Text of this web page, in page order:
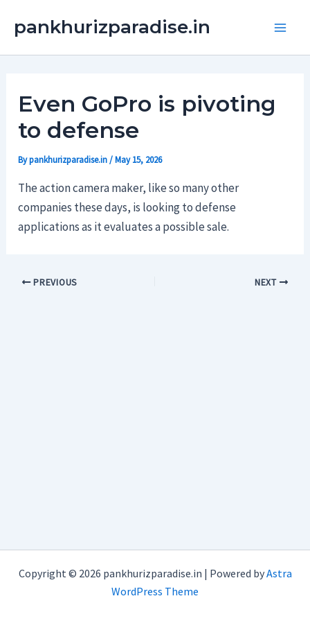
pankhurizparadise.in
Even GoPro is pivoting
to defense
Bypankhurizparadise.in/May 15, 2026
The action camera maker, like so many other
companies these days, is looking to defense
applications as it evaluates a possible sale.
PREVIOUS NEXT
Copyright © 2026 pankhurizparadise.in | Powered byAstra
WordPress Theme